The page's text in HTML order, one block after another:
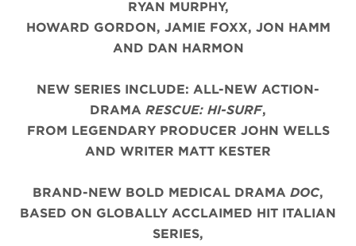
RYAN MURPHY,
HOWARD GORDON, JAMIE FOXX, JON HAMM
AND DAN HARMON
NEW SERIES INCLUDE: ALL-NEW ACTION-
DRAMA RESCUE: HI-SURF,
FROM LEGENDARY PRODUCER JOHN WELLS
AND WRITER MATT KESTER
BRAND-NEW BOLD MEDICAL DRAMA DOC,
BASED ON GLOBALLY ACCLAIMED HIT ITALIAN
SERIES,